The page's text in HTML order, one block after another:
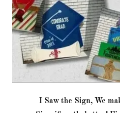
I Saw the Sign, We